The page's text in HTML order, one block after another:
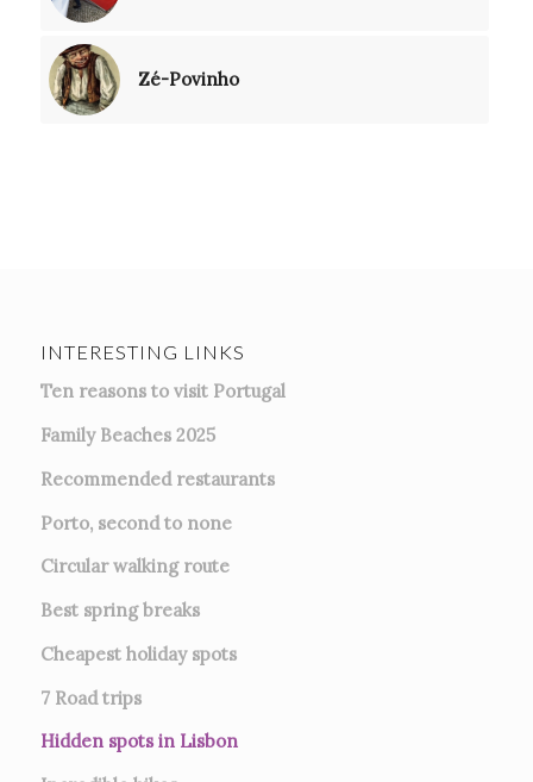
Zé-Povinho
INTERESTING LINKS
Ten reasons to visit Portugal
Family Beaches 2025
Recommended restaurants
Porto, second to none
Circular walking route
Best spring breaks
Cheapest holiday spots
7 Road trips
Hidden spots in Lisbon